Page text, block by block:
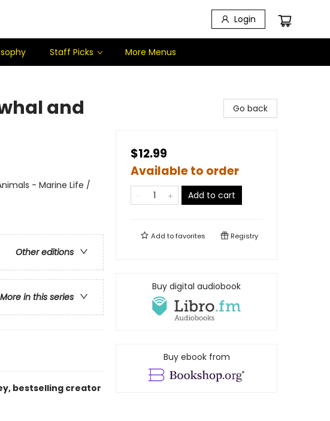
Login
Staff Picks More Menus
and
- Marine Life /
Other editions
More in this series
bestselling creator
Go back
$12.99
Available to order
Add to cart
Add tofavorites Registry
Buy digital audiobook
Buy ebook from